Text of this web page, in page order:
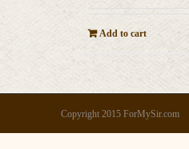
Add to cart
Copyright 2015 ForMySir.com